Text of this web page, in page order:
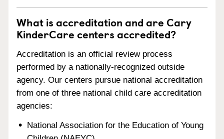
What is accreditation and are Cary
KinderCare centers accredited?
Accreditation is an official review process
performed by a nationally-recognized outside
agency. Our centers pursue national accreditation
from one of three national child care accreditation
agencies:
National Association for the Education of Young